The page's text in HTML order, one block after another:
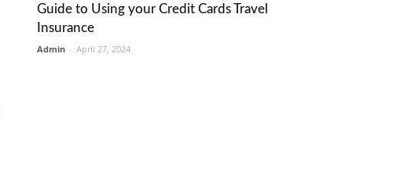
Guide to Using your Credit Cards Travel
Insurance
Admin - April 27, 2024